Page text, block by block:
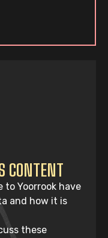
CONTENT
to Yoorrook have
and how it is
these